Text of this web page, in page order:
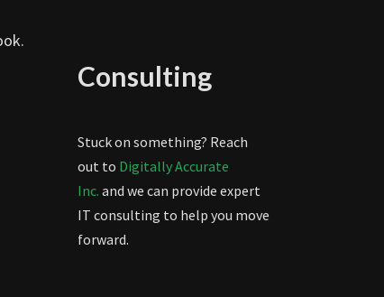
Consulting
Stuck on something? Reach
out to Digitally Accurate
Inc. and we can provide expert
IT consulting to help you move
forward.